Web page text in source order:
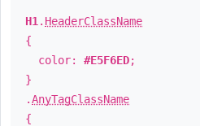
H1 . HeaderClassName
{
color: #E5F6ED;
}
.AnyTagClassName
{